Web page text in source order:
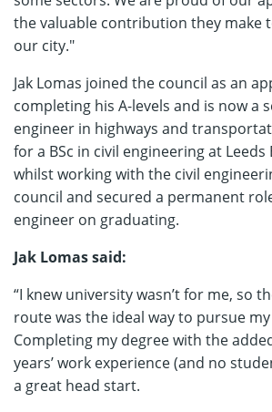
the valuable contribution they make
our city."
Jak Lomas joined the council as an
completing his A-levels and is now a
engineer in highways and
for a BSc in civil engineering at
whilst working with the civil
council and secured a permanent
engineer on graduating.
Jak Lomas said:
“I knew university wasn’t for me, so
route was the ideal way to pursue
Completing my degree with the
years’ work experience (and no
a great head start.